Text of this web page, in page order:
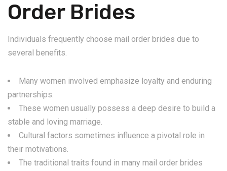
Order Brides
Individuals frequently choose mail order brides due to
several benefits.
Many women involved emphasize loyalty and enduring
partnerships.
These women usually possess a deep desire to build a
stable and loving marriage.
Cultural factors sometimes influence a pivotal role in
their motivations.
The traditional traits found in many mail order brides